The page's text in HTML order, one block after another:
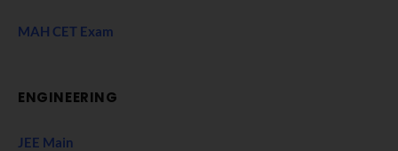
MAH CET Exam
ENGINEERING
JEE Main